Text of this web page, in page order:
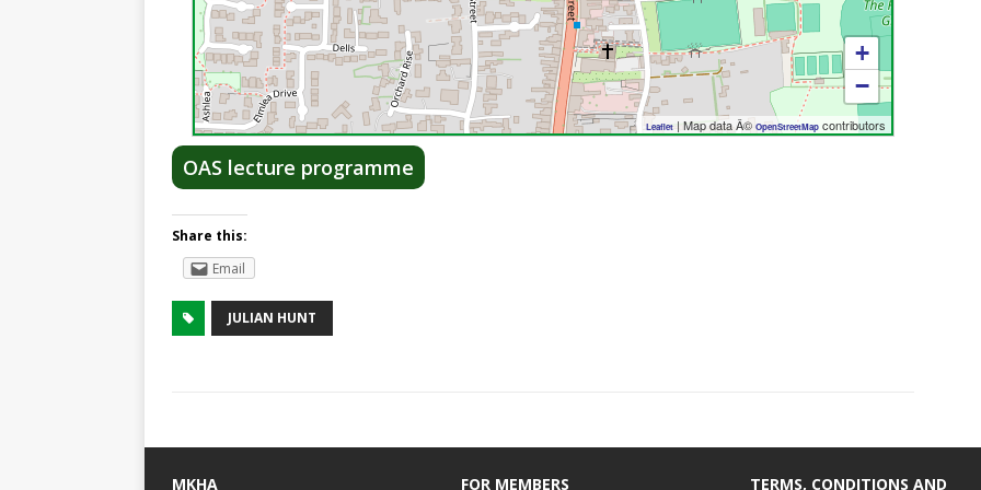
+
−
Leaflet | Map data Â©OpenStreetMap contributors
OAS lecture programme
Share this:
Email
JULIAN HUNT
MKHA FOR MEMBERS TERMS, CONDITIONS AND